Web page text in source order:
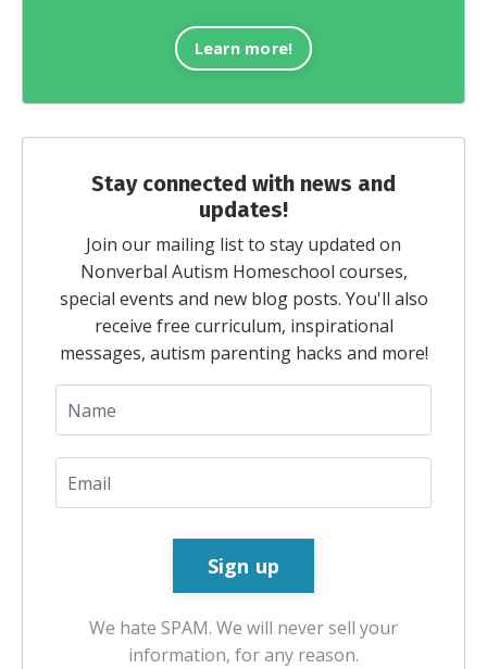
Learn more!
Stay connected with news and
updates!
Join our mailing list to stay updated on
Nonverbal Autism Homeschool courses,
special events and new blog posts. You'll also
receive free curriculum, inspirational
messages, autism parenting hacks and more!
We hate SPAM. We will never sell your
information, for any reason.